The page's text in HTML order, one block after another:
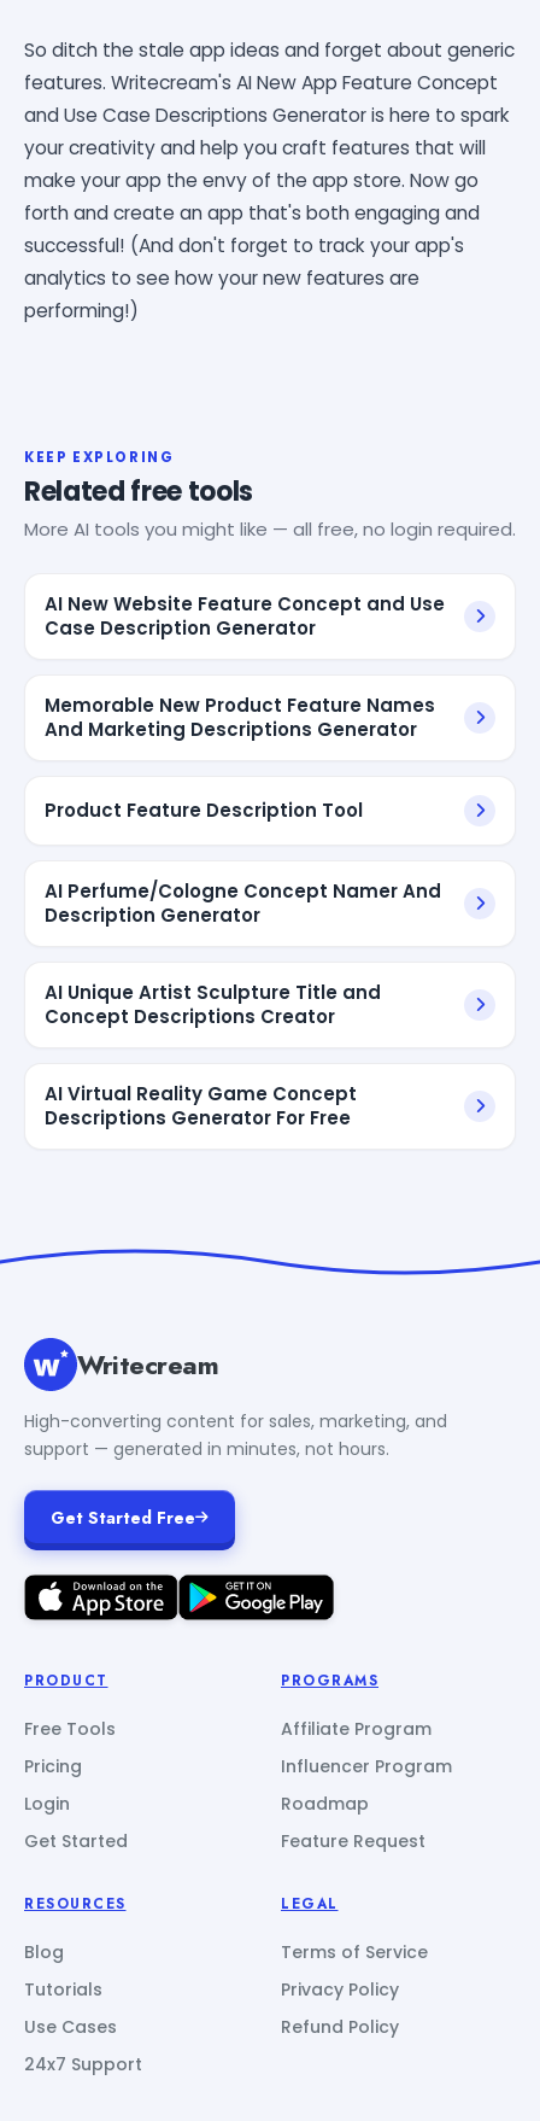
So ditch the stale app ideas and forget about generic
features. Writecream's AI New App Feature Concept
and Use Case Descriptions Generator is here to spark
your creativity and help you craft features that will
make your app the envy of the app store. Now go
forth and create an app that's both engaging and
successful! (And don't forget to track your app's
analytics to see how your new features are
performing!)
KEEP EXPLORING
Related free tools
More AI tools you might like — all free, no login required.
AI New Website Feature Concept and Use
Case Description Generator
Memorable New Product Feature Names
And Marketing Descriptions Generator
Product Feature Description Tool
AI Perfume/Cologne Concept Namer And
Description Generator
AI Unique Artist Sculpture Title and
Concept Descriptions Creator
AI Virtual Reality Game Concept
Descriptions Generator For Free
Writecream
High-converting content for sales, marketing, and
support — generated in minutes, not hours.
Get Started Free
PRODUCT
Free Tools
Pricing
Login
Get Started
PROGRAMS
Affiliate Program
Influencer Program
Roadmap
Feature Request
RESOURCES
Blog
Tutorials
Use Cases
24x7 Support
LEGAL
Terms of Service
Privacy Policy
Refund Policy